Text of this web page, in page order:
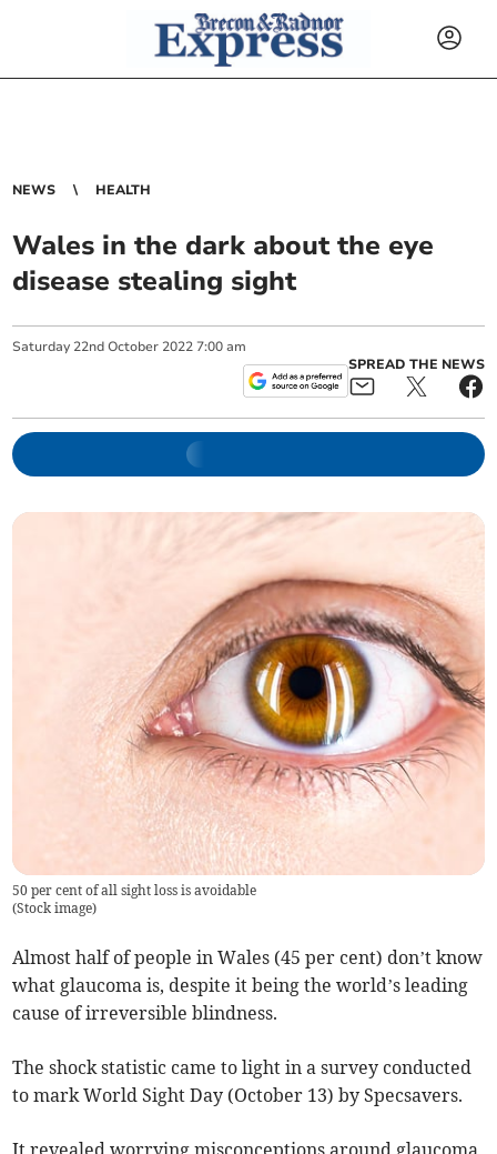
NEWS HEALTH
Wales in the dark about the eye
disease stealing sight
Saturday 22nd October 2022 7:00 am
SPREAD THE NEWS
50 per cent of all sight loss is avoidable
(Stock image)
Almost half of people in Wales (45 per cent) don’t know
what glaucoma is, despite it being the world’s leading
cause of irreversible blindness.
The shock statistic came to light in a survey conducted
to mark World Sight Day (October 13) by Specsavers.